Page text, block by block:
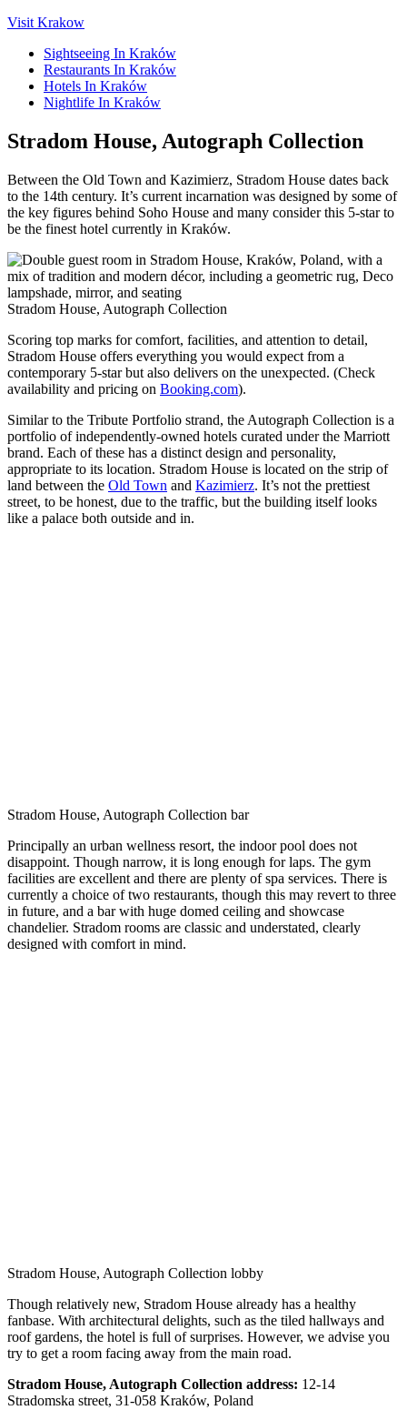
Visit Krakow
Sightseeing In Kraków
Restaurants In Kraków
Hotels In Kraków
Nightlife In Kraków
Stradom House, Autograph Collection
Between the Old Town and Kazimierz, Stradom House dates back
to the 14th century. It’s current incarnation was designed by some of
the key figures behind Soho House and many consider this 5-star to
be the finest hotel currently in Kraków.
Stradom House, Autograph Collection
Scoring top marks for comfort, facilities, and attention to detail,
Stradom House offers everything you would expect from a
contemporary 5-star but also delivers on the unexpected. (Check
availability and pricing on Booking.com).
Similar to the Tribute Portfolio strand, the Autograph Collection is a
portfolio of independently-owned hotels curated under the Marriott
brand. Each of these has a distinct design and personality,
appropriate to its location. Stradom House is located on the strip of
land between the Old Town and Kazimierz. It’s not the prettiest
street, to be honest, due to the traffic, but the building itself looks
like a palace both outside and in.
Stradom House, Autograph Collection bar
Principally an urban wellness resort, the indoor pool does not
disappoint. Though narrow, it is long enough for laps. The gym
facilities are excellent and there are plenty of spa services. There is
currently a choice of two restaurants, though this may revert to three
in future, and a bar with huge domed ceiling and showcase
chandelier. Stradom rooms are classic and understated, clearly
designed with comfort in mind.
Stradom House, Autograph Collection lobby
Though relatively new, Stradom House already has a healthy
fanbase. With architectural delights, such as the tiled hallways and
roof gardens, the hotel is full of surprises. However, we advise you
try to get a room facing away from the main road.
Stradom House, Autograph Collection address: 12-14
Stradomska street, 31-058 Kraków, Poland